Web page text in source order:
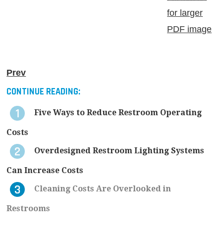
for larger
PDF image
Prev
CONTINUE READING:
Five Ways to Reduce Restroom Operating
Costs
Overdesigned Restroom Lighting Systems
Can Increase Costs
Cleaning Costs Are Overlooked in
Restrooms